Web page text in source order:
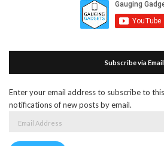
Subscribe via Email
Enter your email address to subscribe to
notifications of new posts by email.